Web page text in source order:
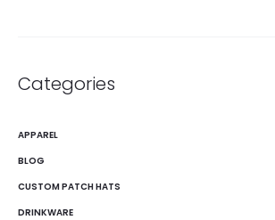
Categories
APPAREL
BLOG
CUSTOM PATCH HATS
DRINKWARE